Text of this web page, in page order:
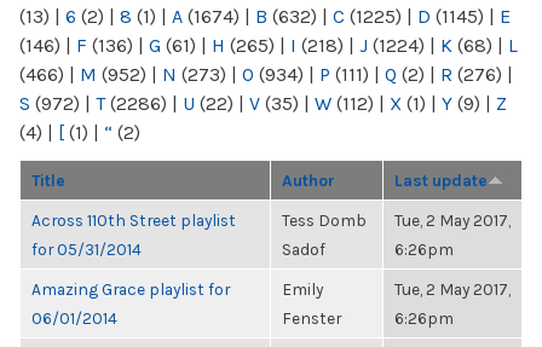
(13) | 6 (2) | 8 (1) | A (1674) | B (632) | C (1225) | D (1145) | E
(146) | F (136) | G (61) | H (265) | I (218) | J (1224) | K (68) | L
(466) | M (952) | N (273) | O (934) | P (111) | Q (2) | R (276) |
S (972) | T(2286) | U (22) | V (35) | W (112) | X (1) | Y (9) | Z
(4) | [ (1) | “ (2)
Title Author Last update
Across 110th Street playlist
for 05/31/2014
Tess Domb
Sadof
Tue, 2 May 2017,
6:26pm
Amazing Grace playlist for
06/01/2014
Emily
Fenster
Tue, 2 May 2017,
6:26pm